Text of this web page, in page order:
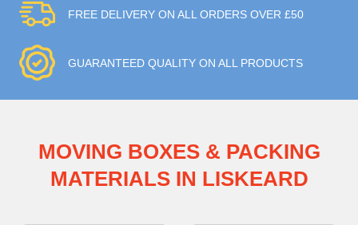
FREE DELIVERY ON ALL ORDERS OVER £50
GUARANTEED QUALITY ON ALL PRODUCTS
MOVING BOXES & PACKING
MATERIALS IN LISKEARD